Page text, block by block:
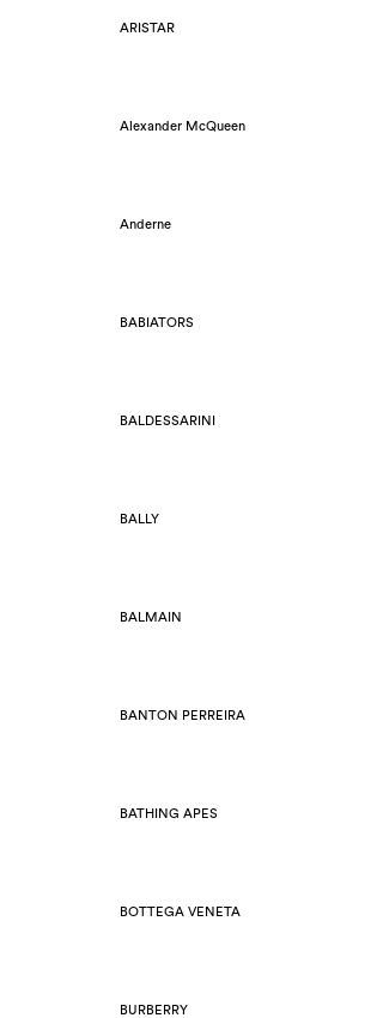
ARISTAR
Alexander McQueen
Anderne
BABIATORS
BALDESSARINI
BALLY
BALMAIN
BANTON PERREIRA
BATHING APES
BOTTEGA VENETA
BURBERRY